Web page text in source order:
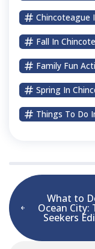
Chincoteague
Fall In
Family Fun
Spring In
Things To Do
What to
Ocean City:
Seekers